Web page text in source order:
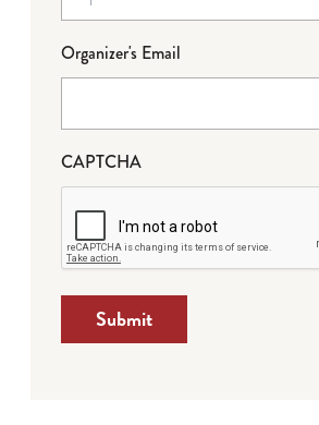
Organizer's Email
CAPTCHA
Submit